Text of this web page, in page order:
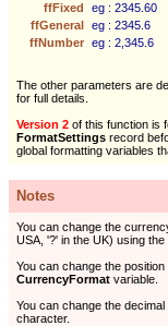
ffFixed
eg : 2345.60
ffGeneral eg : 2345.6
ffNumber eg : 2,345.6
The other parameters are
for full details.
Version 2 of this function is
FormatSettings record
global formatting variables
Notes
You can change the
USA, '?' in the UK) using the
You can change the
CurrencyFormat variable.
You can change the
character.